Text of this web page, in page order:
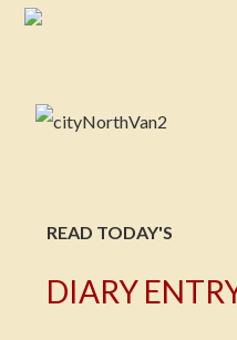
READ TODAY'S
DIARY